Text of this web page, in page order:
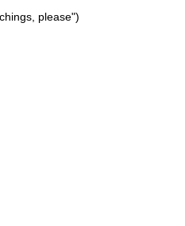
please")